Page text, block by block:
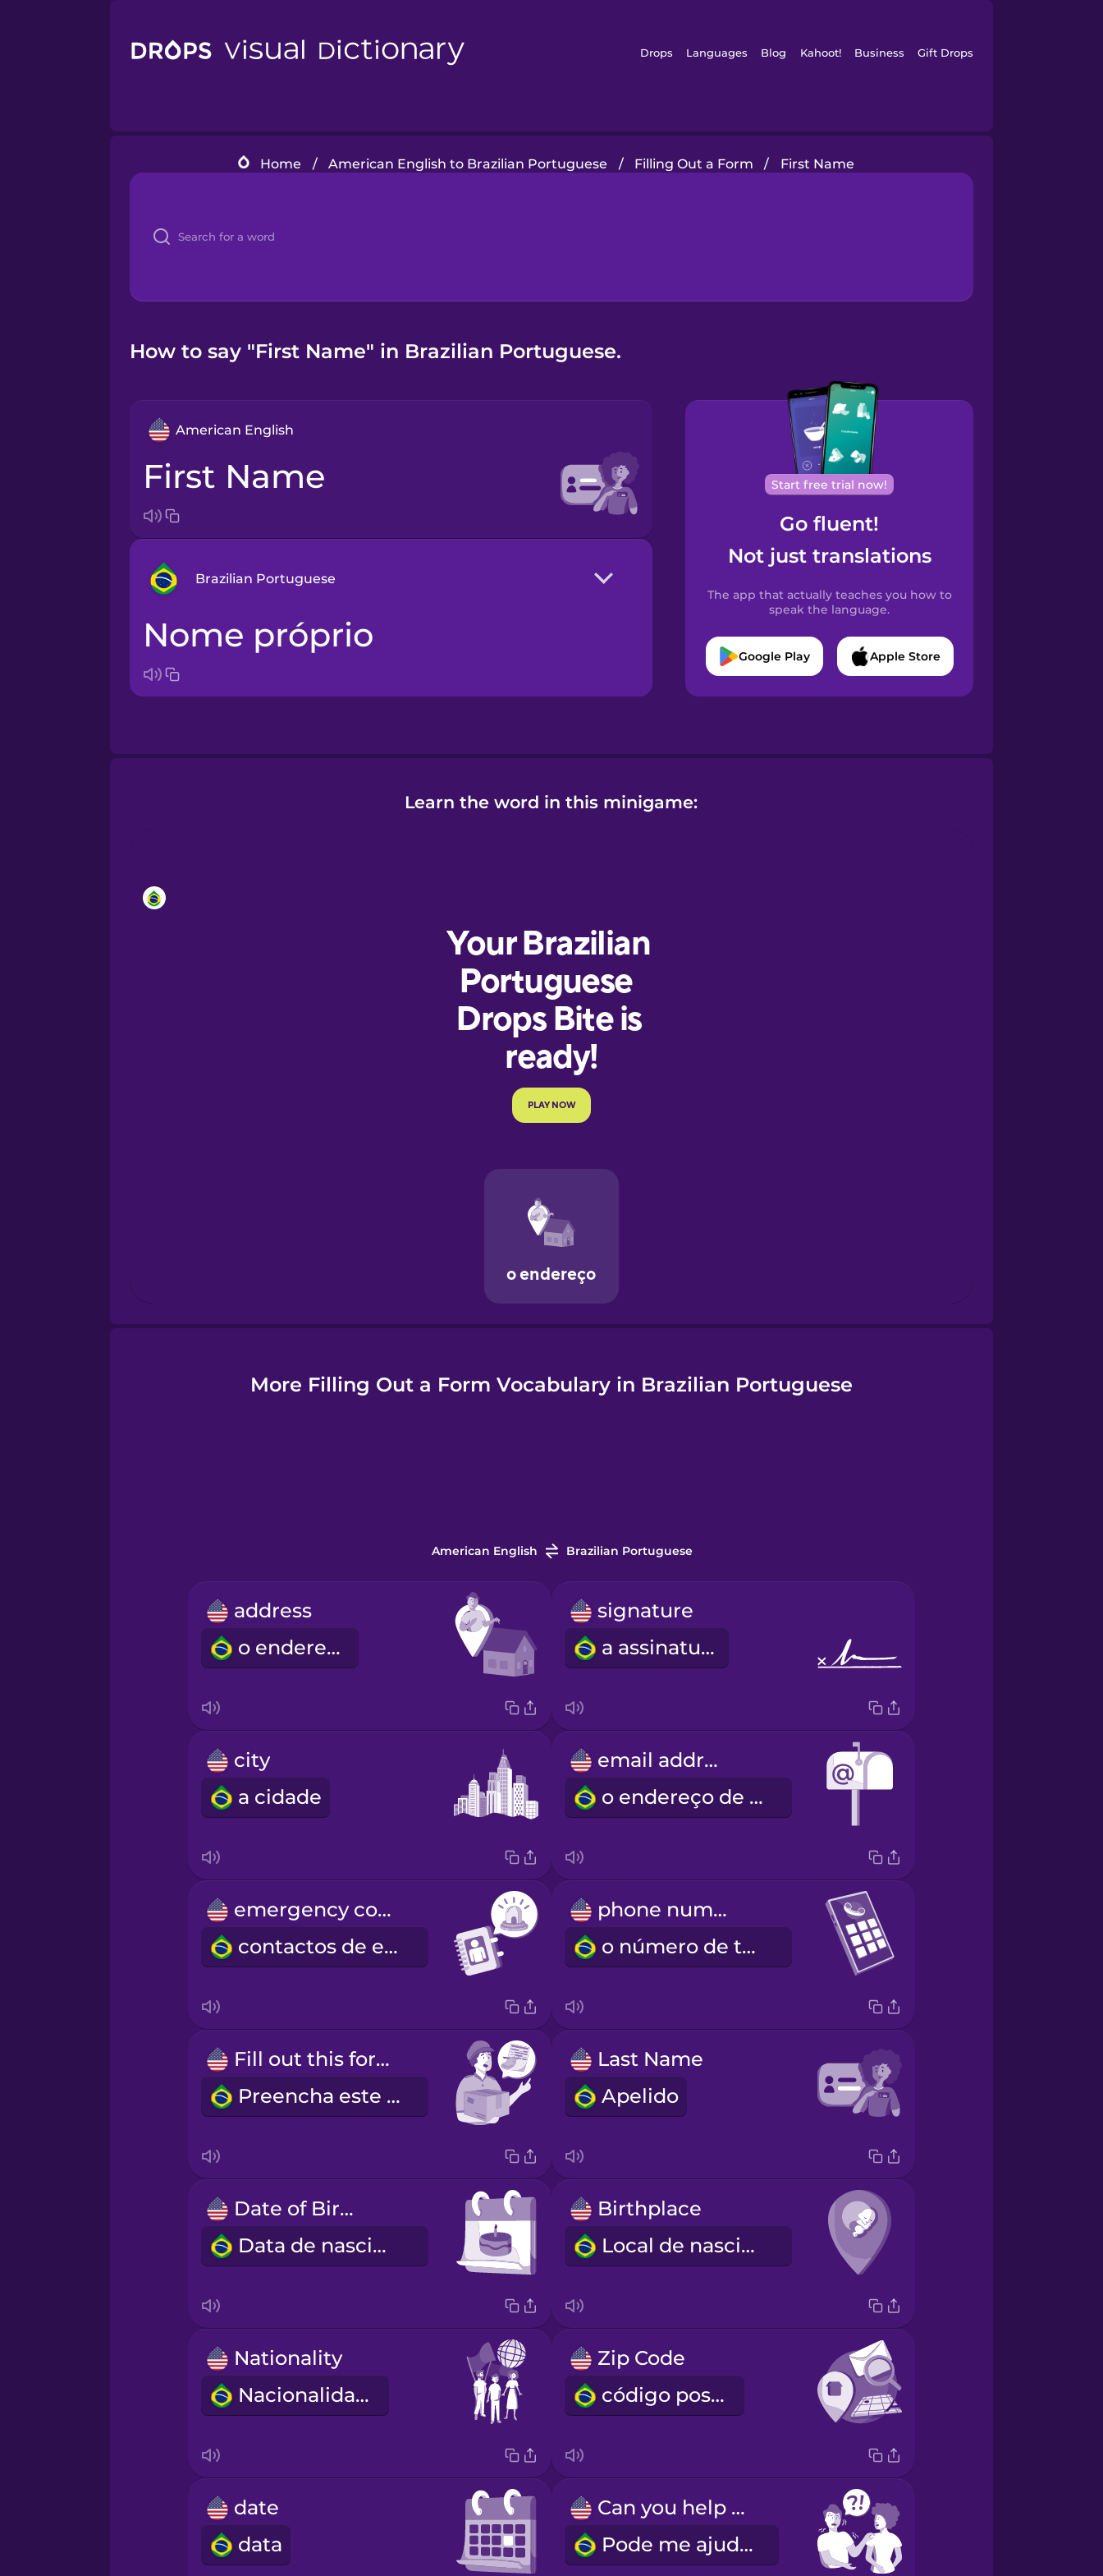
Drops Languages Blog Kahoot! Business Gift Drops
Home / American English to Brazilian Portuguese / Filling Out a Form / First Name
How to say "First Name" in Brazilian Portuguese.
American English
First Name
Brazilian Portuguese
Arabic
Hindi
Icelandic
Igbo
Italian
Korean
Mandarin Chinese
Māori
Norwegian
Polish
Romanian
Samoan
Nome próprio
Start free trial now!
Go fluent!
Not just translations
The app that actually teaches you how to
speak the language.
Google Play Apple Store
Learn the word in this minigame:
More Filling Out a Form Vocabulary in Brazilian Portuguese
American English Brazilian Portuguese
address
o endereço
signature
a assinatura
city
a cidade
email address
o endereço de e-mail
emergency contact information
contactos de emergência
phone number
o número de telefone
Fill out this form carefully.
Preencha este questionário cuidadosamente.
Last Name
Apelido
Date of Birth
Data de nascimento
Birthplace
Local de nascimento
Nationality
Nacionalidade
Zip Code
código postal
date
data
Can you help me?
Pode me ajudar?